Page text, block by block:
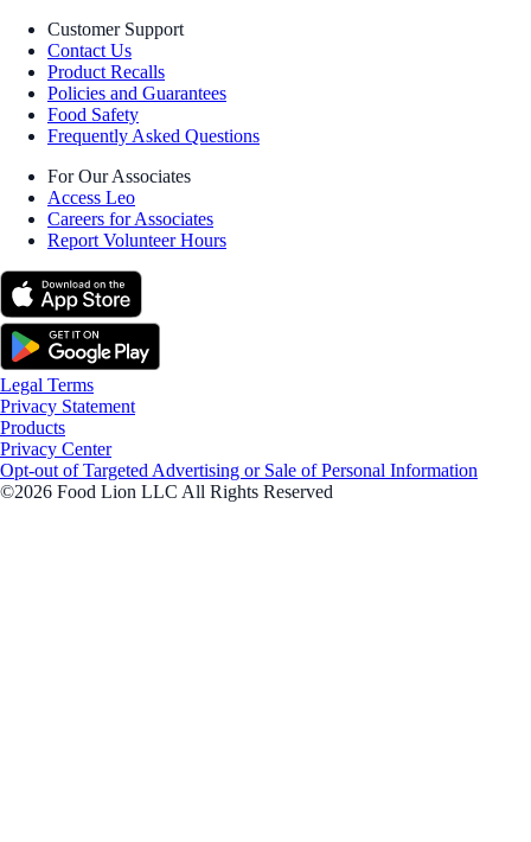
Customer Support
Contact Us
Product Recalls
Policies and Guarantees
Food Safety
Frequently Asked Questions
For Our Associates
Access Leo
Careers for Associates
Report Volunteer Hours
Legal Terms
Privacy Statement
Products
Privacy Center
Opt-out of Targeted Advertising or Sale of Personal Information
©2026 Food Lion LLC All Rights Reserved